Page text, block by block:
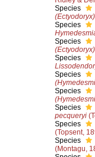
Species
Species
Species
Species
Species
Species
Species
pecqueryi
Species
(Topsent,
Species
(Montagu,